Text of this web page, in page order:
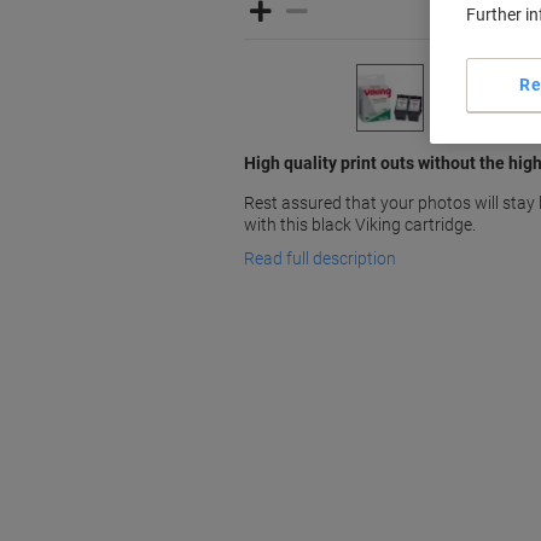
High quality print outs without the
Rest assured that your photos will
with this black Viking cartridge.
Read full description
Further